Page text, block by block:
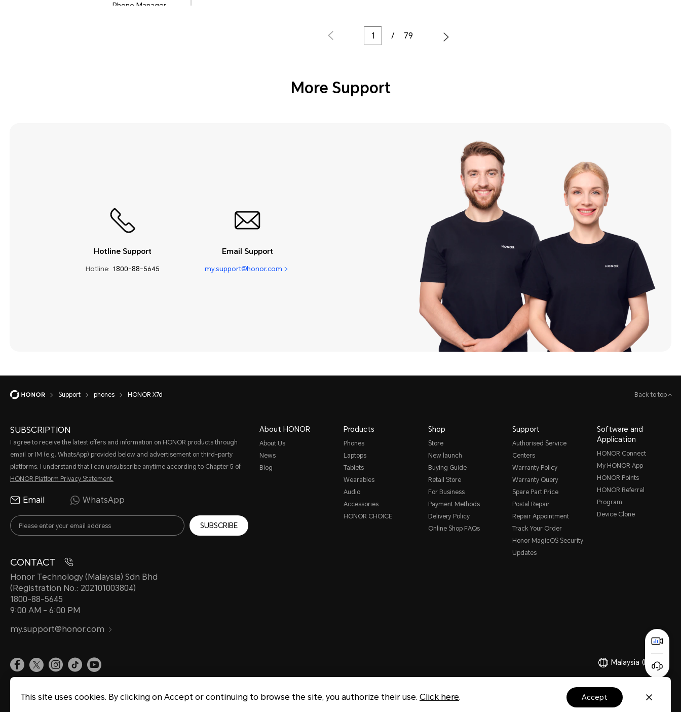
Phone Manager
/ 79
More Support
Hotline Support
Hotline: 1800-88-5645
Email Support
my.support@honor.com
Support phones HONOR X7d Back to top
SUBSCRIPTION
I agree to receive the latest offers and information on HONOR products through
email or IM (e.g. WhatsApp) provided below and advertisement on third-party
platforms. I understand that I can unsubscribe anytime according to Chapter 5 of
HONOR Platform Privacy Statement.
Email WhatsApp
SUBSCRIBE
CONTACT
Honor Technology (Malaysia) Sdn Bhd
(Registration No.: 202101003804)
1800-88-5645
9:00 AM - 6:00 PM
my.support@honor.com
About HONOR
About Us
News
Blog
Products
Phones
Laptops
Tablets
Wearables
Audio
Accessories
HONOR CHOICE
Shop
Store
New launch
Buying Guide
Retail Store
For Business
Payment Methods
Delivery Policy
Online Shop FAQs
Support
Authorised Service
Centers
Warranty Policy
Warranty Query
Spare Part Price
Postal Repair
Repair Appointment
Track Your Order
Honor MagicOS Security
Updates
Software and
Application
HONOR Connect
My HONOR App
HONOR Points
HONOR Referral
Program
Device Clone
Malaysia (English)
Site Map Privacy Statement Terms of Use Terms of Purchase Cookie Policy Copyright © Honor Device Co., Ltd. 2020-2026. All rights reserved.
This site uses cookies. By clicking on Accept or continuing to browse the site, you authorize their use. Click here. accept